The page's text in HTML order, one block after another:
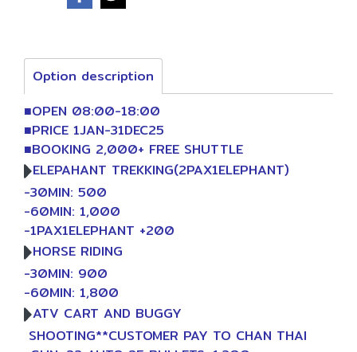
Option description
■OPEN 08:00-18:00
■PRICE 1JAN-31DEC25
■BOOKING 2,000+ FREE SHUTTLE
ELEPAHANT TREKKING(2PAX1ELEPHANT)
-30MIN: 500
-60MIN: 1,000
-1PAX1ELEPHANT +200
HORSE RIDING
-30MIN: 900
-60MIN: 1,800
ATV CART AND BUGGY
SHOOTING**CUSTOMER PAY TO CHAN THAI